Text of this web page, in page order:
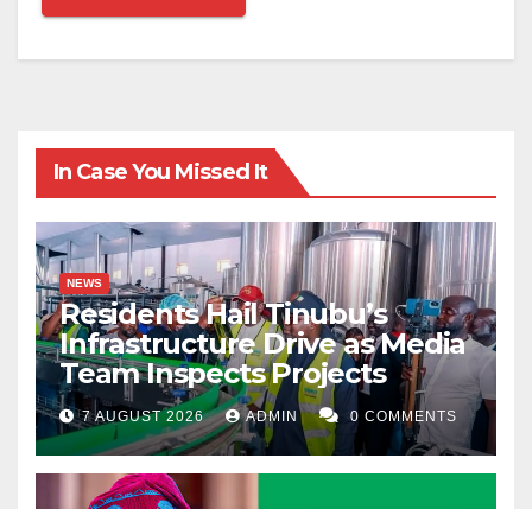
In Case You Missed It
NEWS
Residents Hail Tinubu’s
Infrastructure Drive as Media
Team Inspects Projects
7 AUGUST 2026 ADMIN 0 COMMENTS